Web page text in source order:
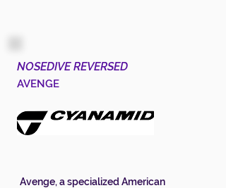
NOSEDIVE REVERSED
AVENGE
Avenge, a specialized American